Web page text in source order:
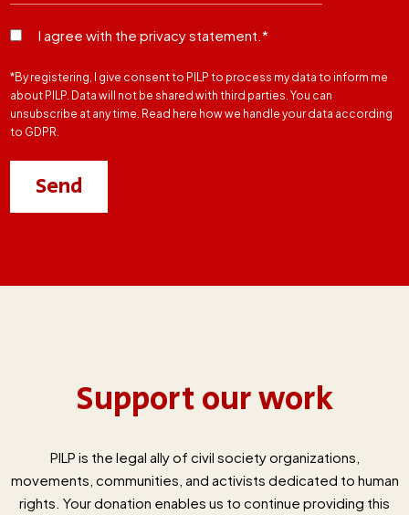
I agree with the privacy statement.*
*By registering, I give consent to PILP to process my data to inform me
about PILP. Data will not be shared with third parties. You can
unsubscribe at any time. Read here how we handle your data according
to GDPR.
Support our work
PILP is the legal ally of civil society organizations,
movements, communities, and activists dedicated to human
rights. Your donation enables us to continue providing this